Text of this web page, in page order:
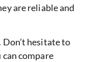
are reliable and
Don’t hesitate to
compare